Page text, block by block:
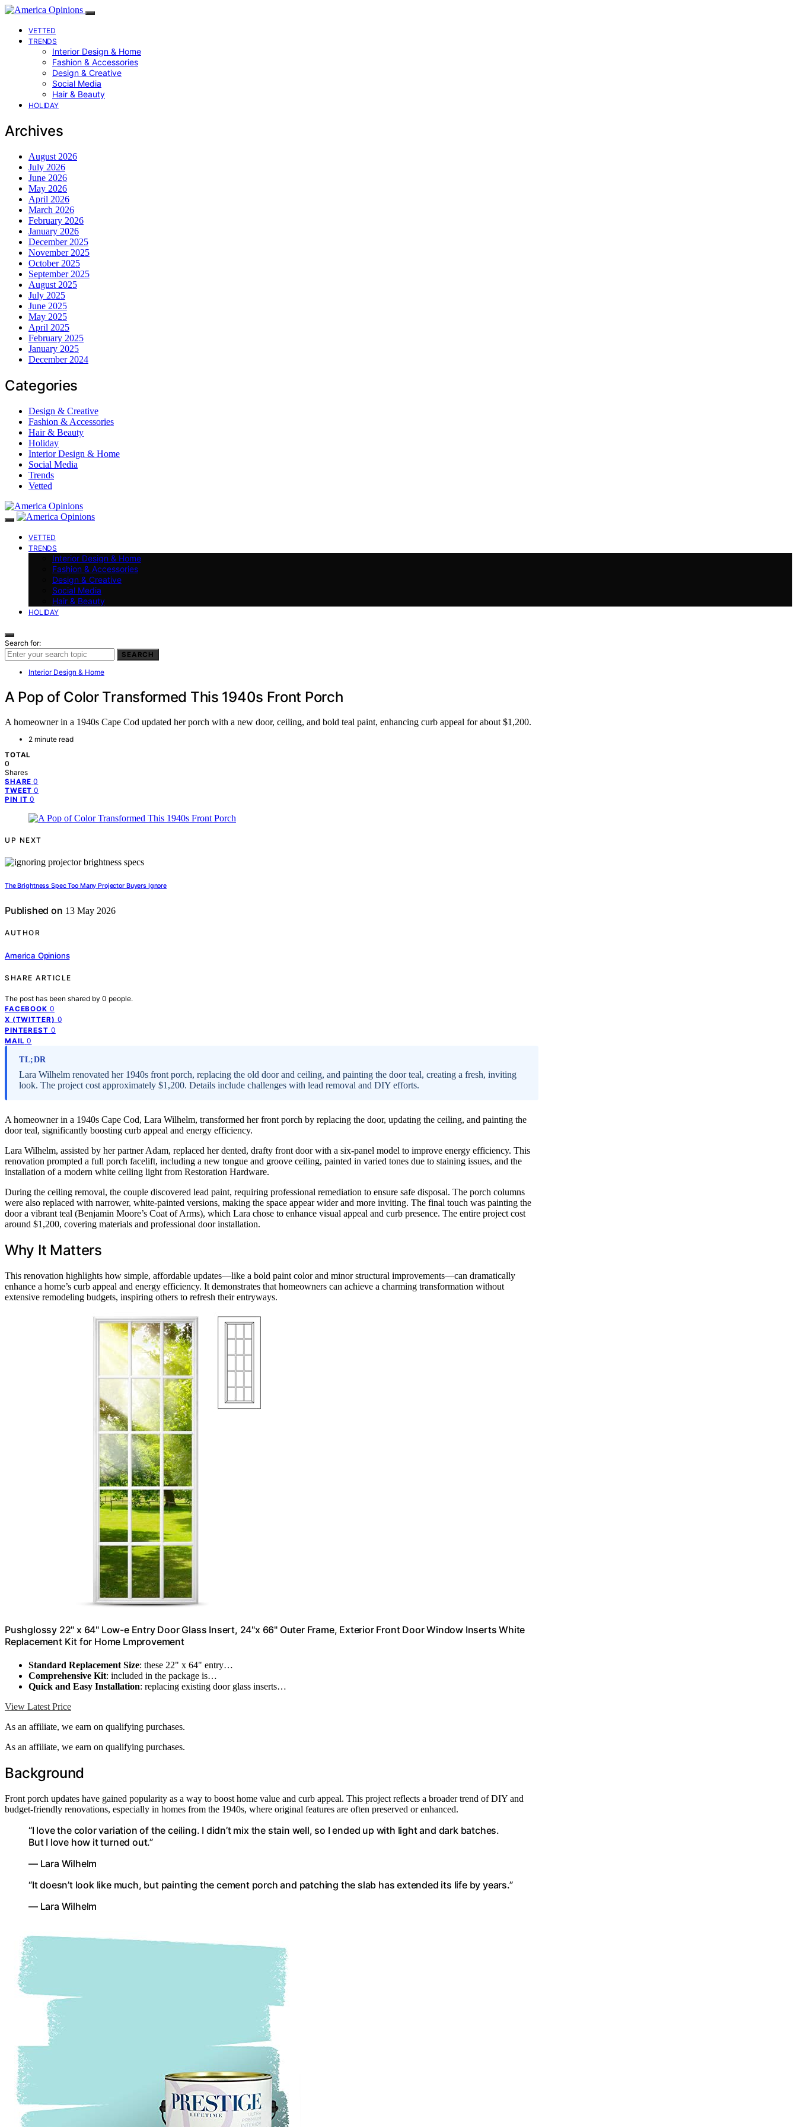
VETTED
TRENDS
Interior Design & Home
Fashion & Accessories
Design & Creative
Social Media
Hair & Beauty
HOLIDAY
Archives
August 2026
July 2026
June 2026
May 2026
April 2026
March 2026
February 2026
January 2026
December 2025
November 2025
October 2025
September 2025
August 2025
July 2025
June 2025
May 2025
April 2025
February 2025
January 2025
December 2024
Categories
Design & Creative
Fashion & Accessories
Hair & Beauty
Holiday
Interior Design & Home
Social Media
Trends
Vetted
VETTED
TRENDS
Interior Design & Home
Fashion & Accessories
Design & Creative
Social Media
Hair & Beauty
HOLIDAY
Search for:
SEARCH
Interior Design & Home
A Pop of Color Transformed This 1940s Front Porch
A homeowner in a 1940s Cape Cod updated her porch with a new door, ceiling, and bold teal paint, enhancing curb appeal for about $1,200.
2 minute read
TOTAL
0
Shares
SHARE 0
TWEET 0
PIN IT 0
UP NEXT
The Brightness Spec Too Many Projector Buyers Ignore
Published on 13 May 2026
AUTHOR
America Opinions
SHARE ARTICLE
The post has been shared by 0 people.
FACEBOOK 0
X (TWITTER) 0
PINTEREST 0
MAIL 0
TL;DR
Lara Wilhelm renovated her 1940s front porch, replacing the old door and ceiling, and painting the door teal, creating a fresh, inviting
look. The project cost approximately $1,200. Details include challenges with lead removal and DIY efforts.
A homeowner in a 1940s Cape Cod, Lara Wilhelm, transformed her front porch by replacing the door, updating the ceiling, and painting the
door teal, significantly boosting curb appeal and energy efficiency.
Lara Wilhelm, assisted by her partner Adam, replaced her dented, drafty front door with a six-panel model to improve energy efficiency. This
renovation prompted a full porch facelift, including a new tongue and groove ceiling, painted in varied tones due to staining issues, and the
installation of a modern white ceiling light from Restoration Hardware.
During the ceiling removal, the couple discovered lead paint, requiring professional remediation to ensure safe disposal. The porch columns
were also replaced with narrower, white-painted versions, making the space appear wider and more inviting. The final touch was painting the
door a vibrant teal (Benjamin Moore’s Coat of Arms), which Lara chose to enhance visual appeal and curb presence. The entire project cost
around $1,200, covering materials and professional door installation.
Why It Matters
This renovation highlights how simple, affordable updates—like a bold paint color and minor structural improvements—can dramatically
enhance a home’s curb appeal and energy efficiency. It demonstrates that homeowners can achieve a charming transformation without
extensive remodeling budgets, inspiring others to refresh their entryways.
Pushglossy 22" x 64" Low-e Entry Door Glass Insert, 24"x 66" Outer Frame, Exterior Front Door Window Inserts White
Replacement Kit for Home Lmprovement
Standard Replacement Size: these 22" x 64" entry…
Comprehensive Kit: included in the package is…
Quick and Easy Installation: replacing existing door glass inserts…
View Latest Price
As an affiliate, we earn on qualifying purchases.
As an affiliate, we earn on qualifying purchases.
Background
Front porch updates have gained popularity as a way to boost home value and curb appeal. This project reflects a broader trend of DIY and
budget-friendly renovations, especially in homes from the 1940s, where original features are often preserved or enhanced.
“I love the color variation of the ceiling. I didn’t mix the stain well, so I ended up with light and dark batches.
But I love how it turned out.”
— Lara Wilhelm
“It doesn’t look like much, but painting the cement porch and patching the slab has extended its life by years.”
— Lara Wilhelm